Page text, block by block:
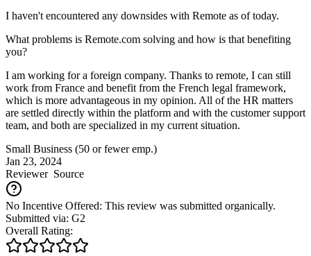
I haven't encountered any downsides with Remote as of today.
What problems is Remote.com solving and how is that benefiting
you?
I am working for a foreign company. Thanks to remote, I can still
work from France and benefit from the French legal framework,
which is more advantageous in my opinion. All of the HR matters
are settled directly within the platform and with the customer support
team, and both are specialized in my current situation.
Small Business (50 or fewer emp.)
Jan 23, 2024
ReviewerSource
No Incentive Offered: This review was submitted organically.
Submitted via: G2
Overall Rating: